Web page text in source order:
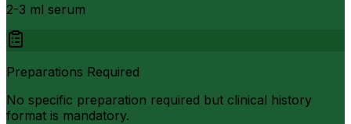
2-3 ml serum
Preparations Required
No specific preparation required but clinical history
format is mandatory.